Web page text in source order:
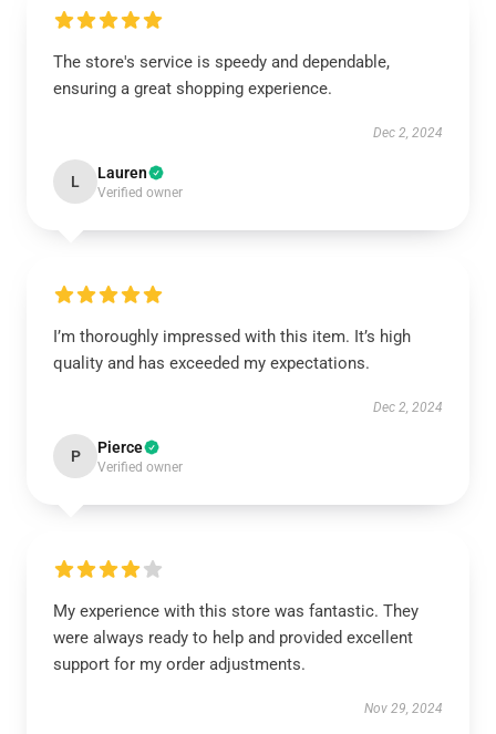
The store's service is speedy and dependable,
ensuring a great shopping experience.
Dec 2, 2024
L Lauren
Verified owner
I’m thoroughly impressed with this item. It’s high
quality and has exceeded my expectations.
Dec 2, 2024
P Pierce
Verified owner
My experience with this store was fantastic. They
were always ready to help and provided excellent
support for my order adjustments.
Nov 29, 2024